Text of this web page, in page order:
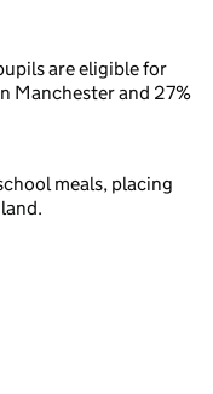
are eligible for
Manchester and 27%
meals, placing